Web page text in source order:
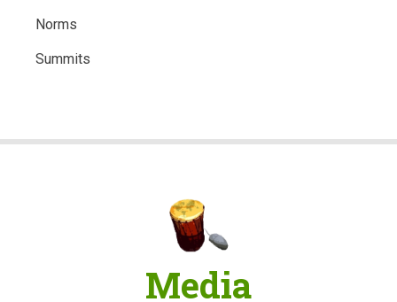
Norms
Summits
Media